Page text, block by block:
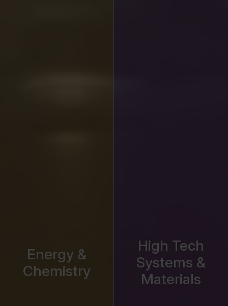
Energy &
Chemistry
High Tech
Systems &
Materials